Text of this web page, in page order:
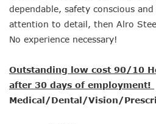
dependable, safety conscious
attention to detail, then Alro
No experience necessary!
Outstanding low cost 90/10
after 30 days of employment!
Medical/Dental/Vision/